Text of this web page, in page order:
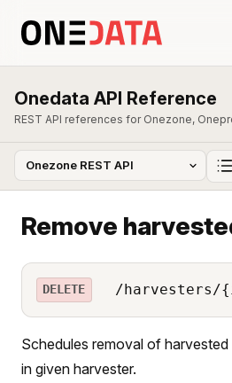
Onedata API Reference
REST API references for Onezone,
Remove
DELETE /harvesters/
Schedules removal of harvested
in given harvester.